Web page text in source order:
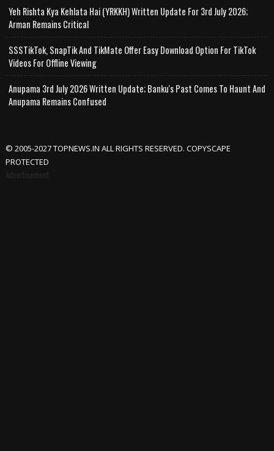
Yeh Rishta Kya Kehlata Hai (YRKKH) Written Update For 3rd July 2026;
Arman Remains Critical
SSSTikTok, SnapTik And TikMate Offer Easy Download Option For TikTok
Videos For Offline Viewing
Anupama 3rd July 2026 Written Update; Banku's Past Comes To Haunt And
Anupama Remains Confused
© 2005-2027 TOPNEWS.IN ALL RIGHTS RESERVED. COPYSCAPE
PROTECTED